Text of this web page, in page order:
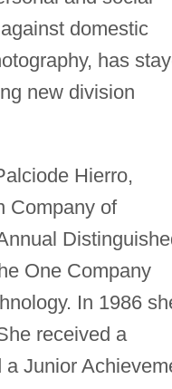
domestic
has
new division
Hierro,
Company of
One Company
In 1986
received a
Junior